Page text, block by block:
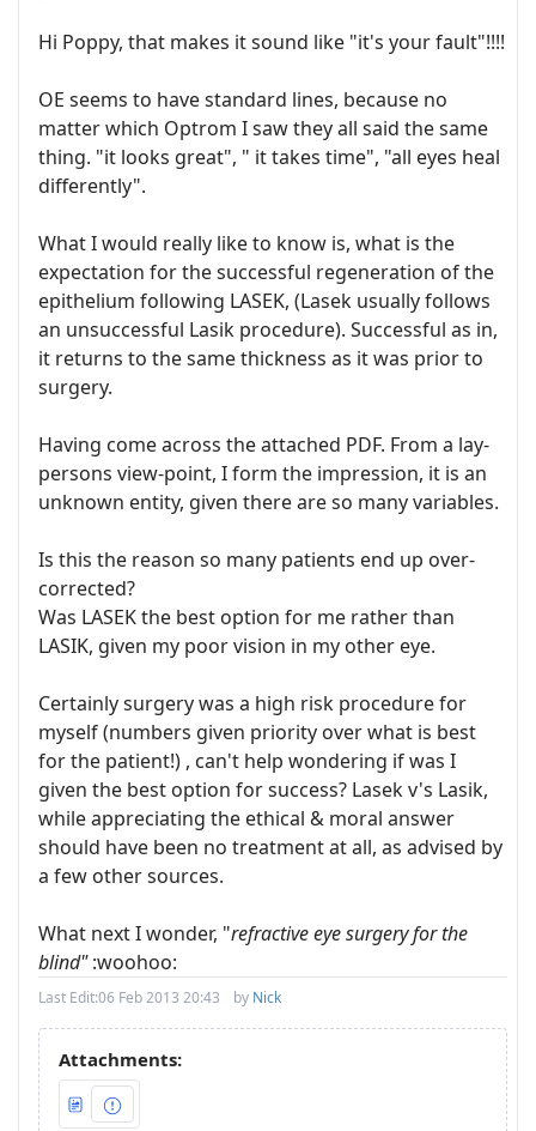
Hi Poppy, that makes it sound like "it's your fault"!!!!
OE seems to have standard lines, because no
matter which Optrom I saw they all said the same
thing. "it looks great", " it takes time", "all eyes heal
differently".
What I would really like to know is, what is the
expectation for the successful regeneration of the
epithelium following LASEK, (Lasek usually follows
an unsuccessful Lasik procedure). Successful as in,
it returns to the same thickness as it was prior to
surgery.
Having come across the attached PDF. From a lay-
persons view-point, I form the impression, it is an
unknown entity, given there are so many variables.
Is this the reason so many patients end up over-
corrected?
Was LASEK the best option for me rather than
LASIK, given my poor vision in my other eye.
Certainly surgery was a high risk procedure for
myself (numbers given priority over what is best
for the patient!) , can't help wondering if was I
given the best option for success? Lasek v's Lasik,
while appreciating the ethical & moral answer
should have been no treatment at all, as advised by
a few other sources.
What next I wonder, "refractive eye surgery for the
blind":woohoo:
Last Edit:06 Feb 2013 20:43 by Nick
Attachments: